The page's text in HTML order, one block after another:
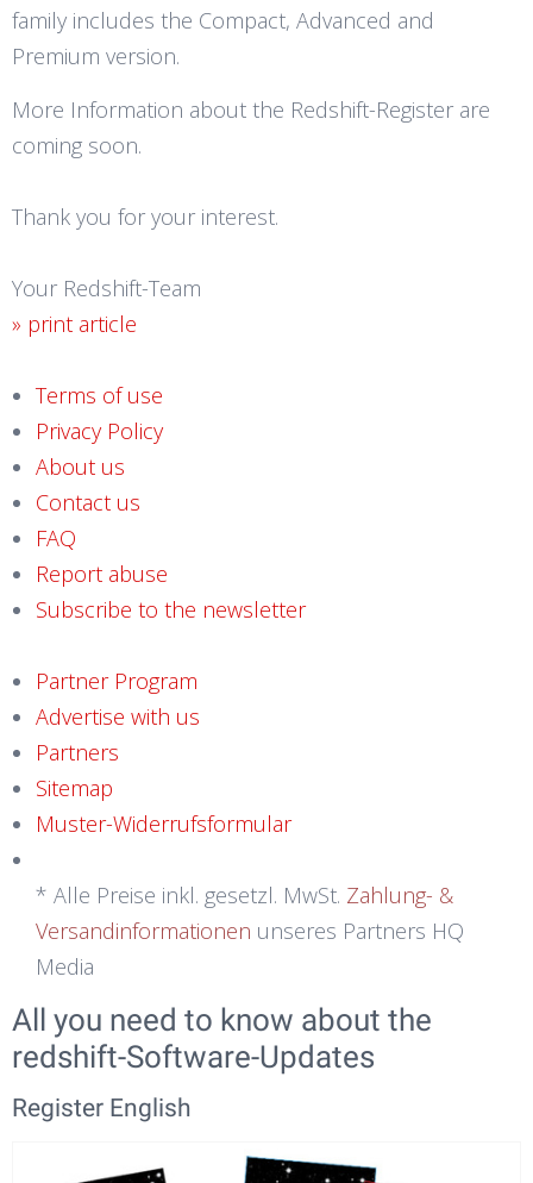
family includes the Compact, Advanced and
Premium version.
More Information about the Redshift-Register are
coming soon.
Thank you for your interest.
Your Redshift-Team
» print article
Terms of use
Privacy Policy
About us
Contact us
FAQ
Report abuse
Subscribe to the newsletter
Partner Program
Advertise with us
Partners
Sitemap
Muster-Widerrufsformular
* Alle Preise inkl. gesetzl. MwSt. Zahlung- &
Versandinformationen unseres Partners HQ
Media
All you need to know about the
redshift-Software-Updates
Register English